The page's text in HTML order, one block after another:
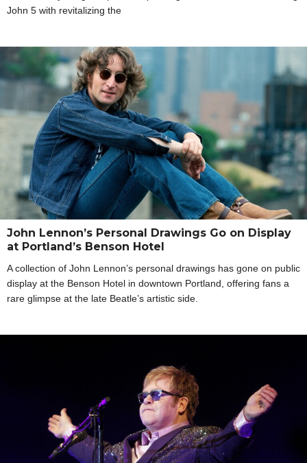
John 5 with revitalizing the
John Lennon’s Personal Drawings Go on Display
at Portland’s Benson Hotel
A collection of John Lennon’s personal drawings has gone on public
display at the Benson Hotel in downtown Portland, offering fans a
rare glimpse at the late Beatle’s artistic side.